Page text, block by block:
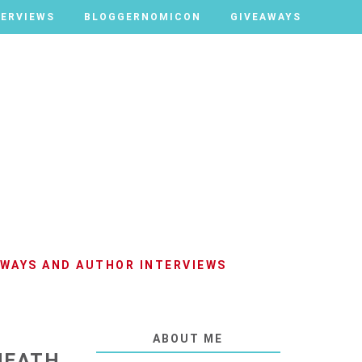
BLOGGERNOMICON GIVEAWAYS
BLOGGERNOMICON GIVEAWAYS
AND AUTHOR INTERVIEWS
ABOUT ME